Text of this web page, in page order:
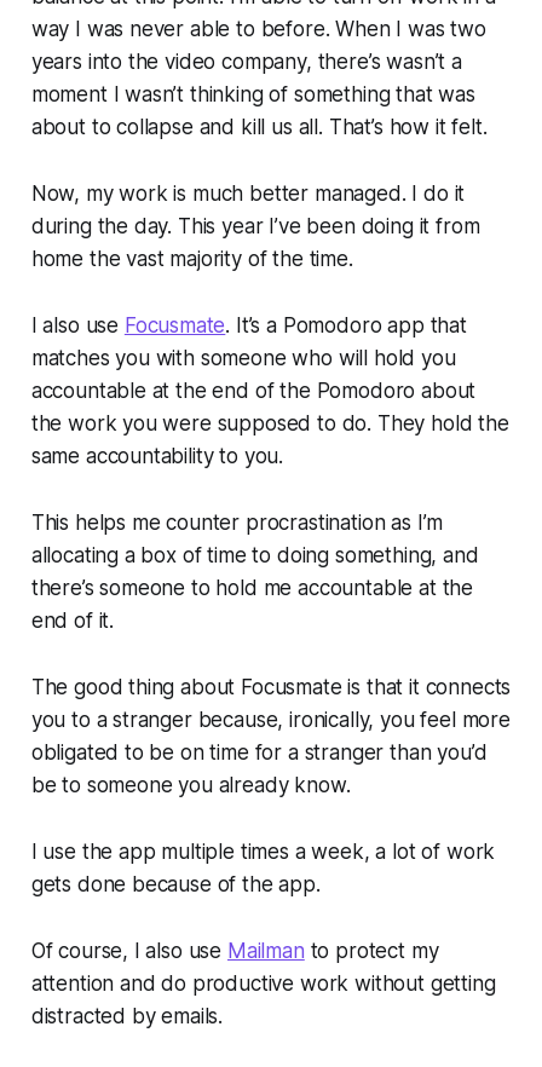
way I was never able to before. When I was two
years into the video company, there’s wasn’t a
moment I wasn’t thinking of something that was
about to collapse and kill us all. That’s how it felt.
Now, my work is much better managed. I do it
during the day. This year I’ve been doing it from
home the vast majority of the time.
I also use Focusmate. It’s a Pomodoro app that
matches you with someone who will hold you
accountable at the end of the Pomodoro about
the work you were supposed to do. They hold the
same accountability to you.
This helps me counter procrastination as I’m
allocating a box of time to doing something, and
there’s someone to hold me accountable at the
end of it.
The good thing about Focusmate is that it connects
you to a stranger because, ironically, you feel more
obligated to be on time for a stranger than you’d
be to someone you already know.
I use the app multiple times a week, a lot of work
gets done because of the app.
Of course, I also use Mailman to protect my
attention and do productive work without getting
distracted by emails.